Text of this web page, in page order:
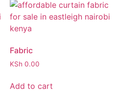
Fabric
KSh 0.00
Add to cart